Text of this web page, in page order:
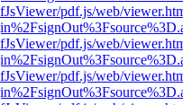
pdf.js/web/
pdf.js/web/
pdf.js/web/